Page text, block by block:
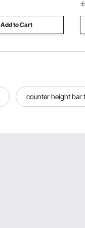
Add to Cart
counter height bar